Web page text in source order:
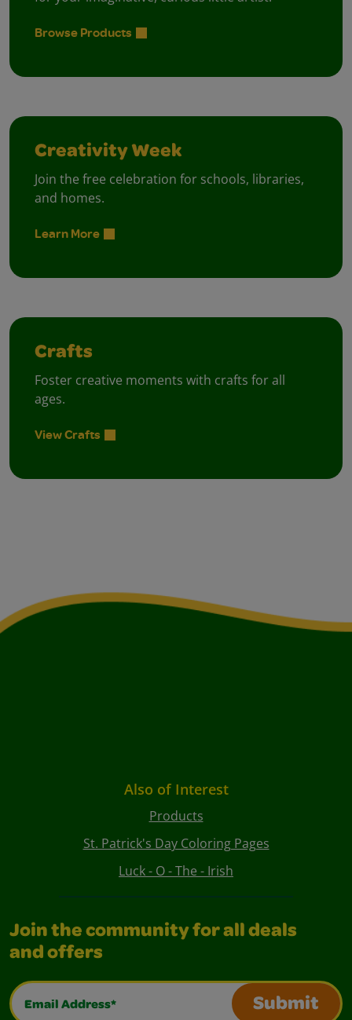
Browse Products
Creativity Week
Join the free celebration for schools, libraries,
and homes.
Learn More
Crafts
Foster creative moments with crafts for all
ages.
View Crafts
Also of Interest
Products
St. Patrick's Day Coloring Pages
Luck - O - The - Irish
Join the community for all deals
and offers
Email Address*
Submit